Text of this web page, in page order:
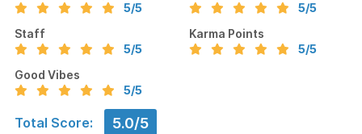
5/5
5/5
Staff
5/5
Karma Points
5/5
Good Vibes
5/5
Total Score: 5.0/5